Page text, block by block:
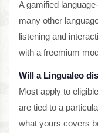
A gamified
many other
listening and
with a freemium
Will a Lingualeo
Most apply to
are tied to a
what yours covers